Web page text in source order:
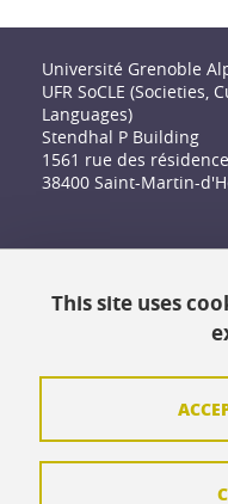
Université Grenoble
UFR SoCLE (Societies,
Languages)
Stendhal P Building
1561 rue des
38400 Saint-Martin-
Contact
This site uses